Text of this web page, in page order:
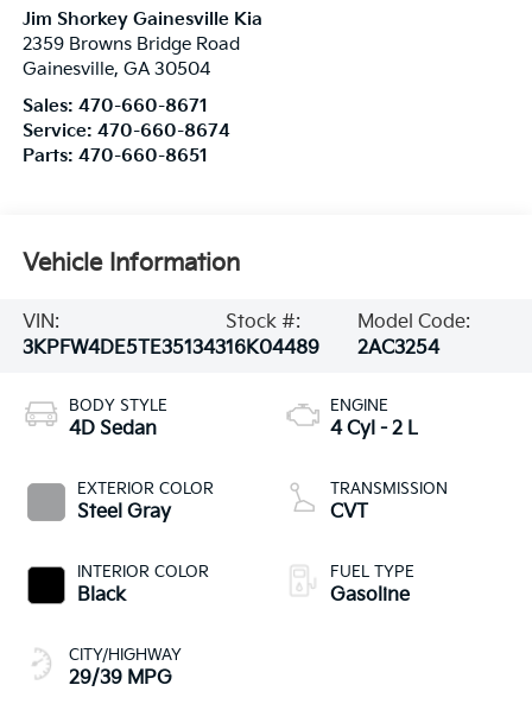
Jim Shorkey Gainesville Kia
2359 Browns Bridge Road
Gainesville, GA 30504
Sales: 470-660-8671
Service: 470-660-8674
Parts: 470-660-8651
Vehicle Information
VIN:
3KPFW4DE5TE351343
Stock #:
16K04489
Model Code:
2AC3254
BODY STYLE
4D Sedan
EXTERIOR COLOR
Steel Gray
INTERIOR COLOR
Black
CITY/HIGHWAY
29/39 MPG
ENGINE
4 Cyl - 2 L
TRANSMISSION
CVT
FUEL TYPE
Gasoline